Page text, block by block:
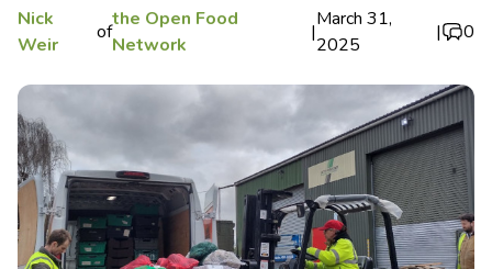
Nick
Weir
of
the Open Food
Network
|
March 31,
2025
| 0